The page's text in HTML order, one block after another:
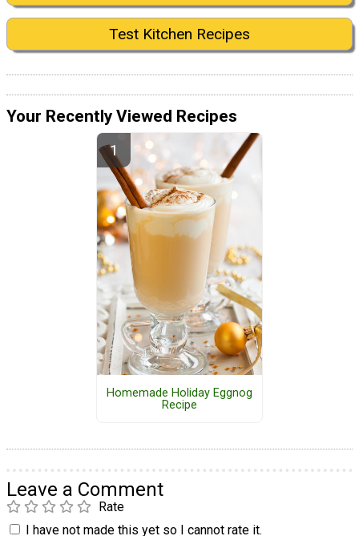
Test Kitchen Recipes
Your Recently Viewed Recipes
Homemade Holiday Eggnog
Recipe
Leave a Comment
Rate
I have not made this yet so I cannot rate it.